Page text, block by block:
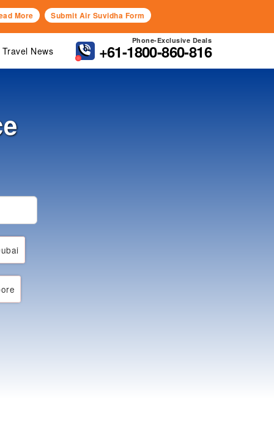
More Submit Air Suvidha Form
Phone-Exclusive Deals
+61-1800-860-816
Travel News